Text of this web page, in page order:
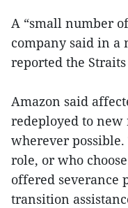
A “small number
company said in a
reported the
Amazon said
redeployed to
wherever
role, or who
offered severance
transition